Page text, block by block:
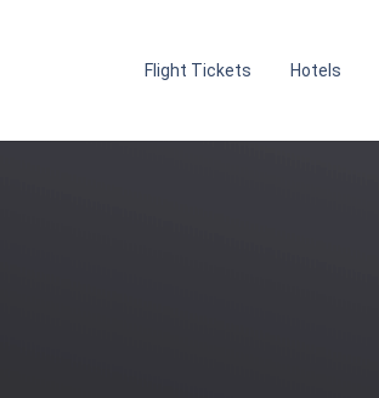
Flight Tickets Hotels